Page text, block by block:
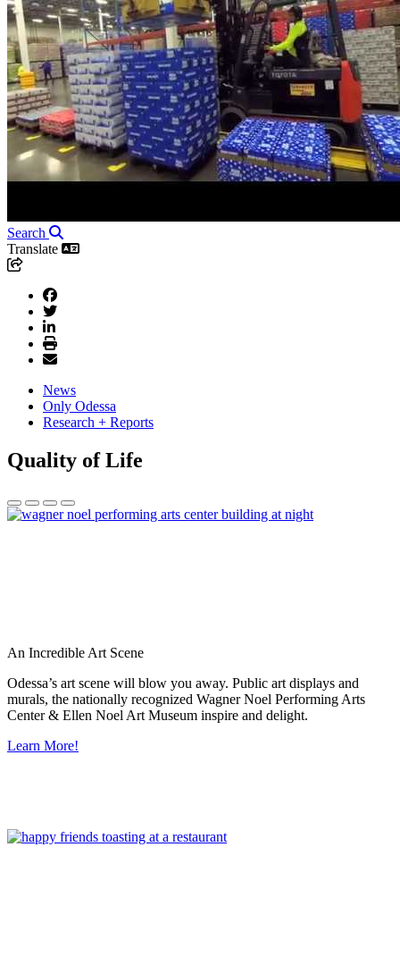
Search
Translate
News
Only Odessa
Research + Reports
Quality of Life
An Incredible Art Scene
Odessa’s art scene will blow you away. Public art displays and
murals, the nationally recognized Wagner Noel Performing Arts
Center & Ellen Noel Art Museum inspire and delight.
Learn More!